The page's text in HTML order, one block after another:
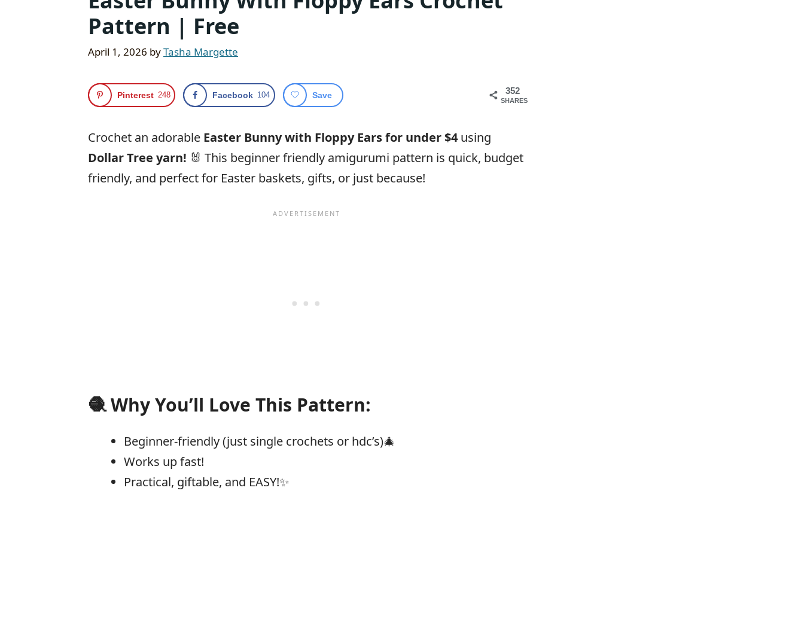
Pattern | Free
April 1, 2026 byTasha Margette
352
SHARES
Pinterest 248 Facebook 104 Save
Crochet an adorable Easter Bunny with Floppy Ears for under $4 using
Dollar Tree yarn! 🐰 This beginner friendly amigurumi pattern is quick, budget
friendly, and perfect for Easter baskets, gifts, or just because!
🧶Why You’ll Love This Pattern:
Beginner-friendly (just single crochets or hdc’s)🎄
Works up fast!
Practical, giftable, and EASY!✨